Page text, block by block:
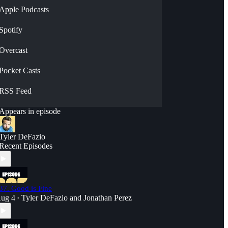
Podcasts
Casts
Feed
in episode
DeFazio
Episodes
Good is Fine
4 • Tyler DeFazio and Jonathan Perez